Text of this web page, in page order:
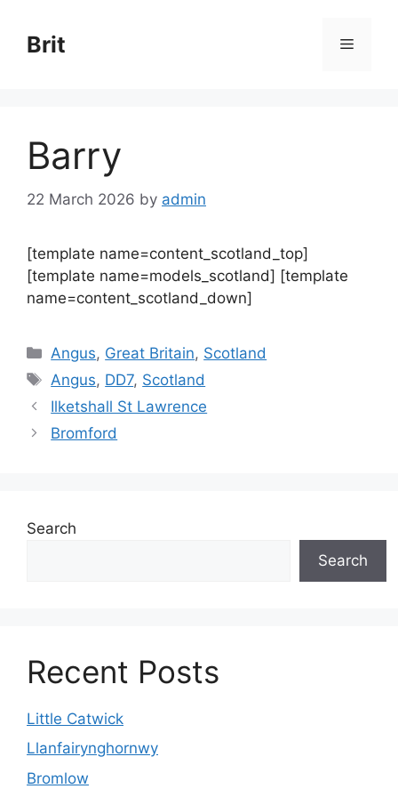
content
Brit Menu
Barry
22 March 2026 by admin
[template name=content_scotland_top]
[template name=models_scotland] [template
name=content_scotland_down]
Categories
Angus, Great Britain, Scotland
Tags
Angus, DD7, Scotland
Ilketshall St Lawrence
Bromford
Search
Search
Recent Posts
Little Catwick
Llanfairynghornwy
Bromlow